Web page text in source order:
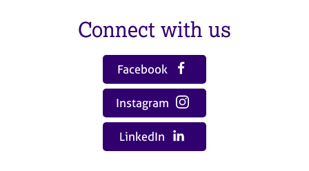
Connect with us
Facebook
Instagram
LinkedIn